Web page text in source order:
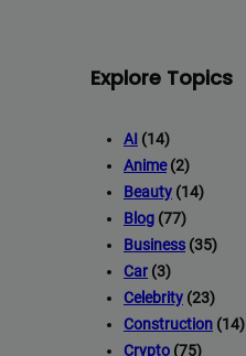
Explore Topics
AI (14)
Anime(2)
Beauty (14)
Blog (77)
Business (35)
Car (3)
Celebrity (23)
Construction (14)
Crypto (75)